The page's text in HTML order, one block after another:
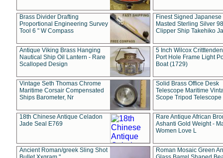
Brass Divider Drafting
Proportional Engineering Survey
Tool 6 " W Compass
Finest Signed Japanese
Masted Sterling Silver
Clipper Ship Takehiko
Antique Viking Brass Hanging
Nautical Ship Oil Lantern - Rare
Scalloped Design
5 Inch Wilcox
Port Hole Frame Light
Boat (1729)
Vintage Seth Thomas Chrome
Maritime Corsair Compensated
Ships Barometer, Nr
Solid Brass Office Desk
Telescope Maritime
Scope Tripod Telescope
18th Chinese Antique Celadon
Jade Seal E769
Rare Antique African
Ashanti Gold Weight -
Women Love L
Ancient Roman/greek Sling Shot
Roman Mosaic Green